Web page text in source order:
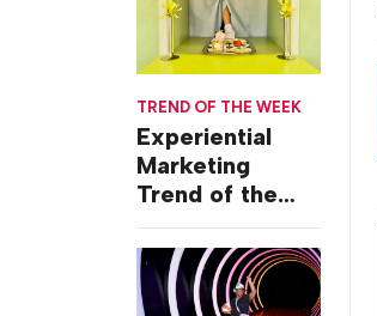
TREND OF THE WEEK
Experiential
Marketing
Trend of the
Week: Delivery
Design